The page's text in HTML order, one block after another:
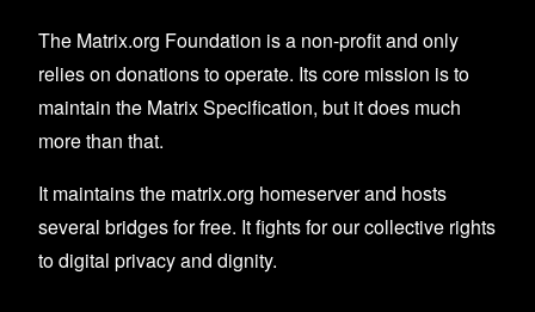
The Matrix.org Foundation is a non-profit and only
relies on donations to operate. Its core mission is to
maintain the Matrix Specification, but it does much
more than that.
It maintains the matrix.org homeserver and hosts
several bridges for free. It fights for our collective rights
to digital privacy and dignity.